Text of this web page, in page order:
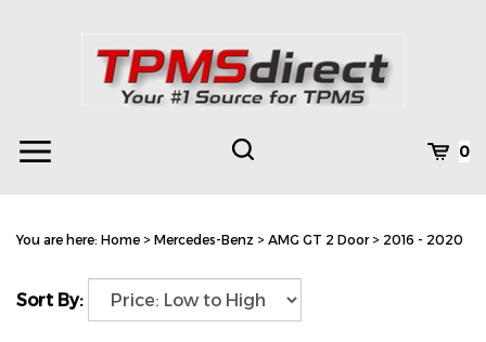
Toggle
Toggle
0
You are here: Home > Mercedes-Benz > AMG GT 2 Door> 2016 - 2020
Sort By: